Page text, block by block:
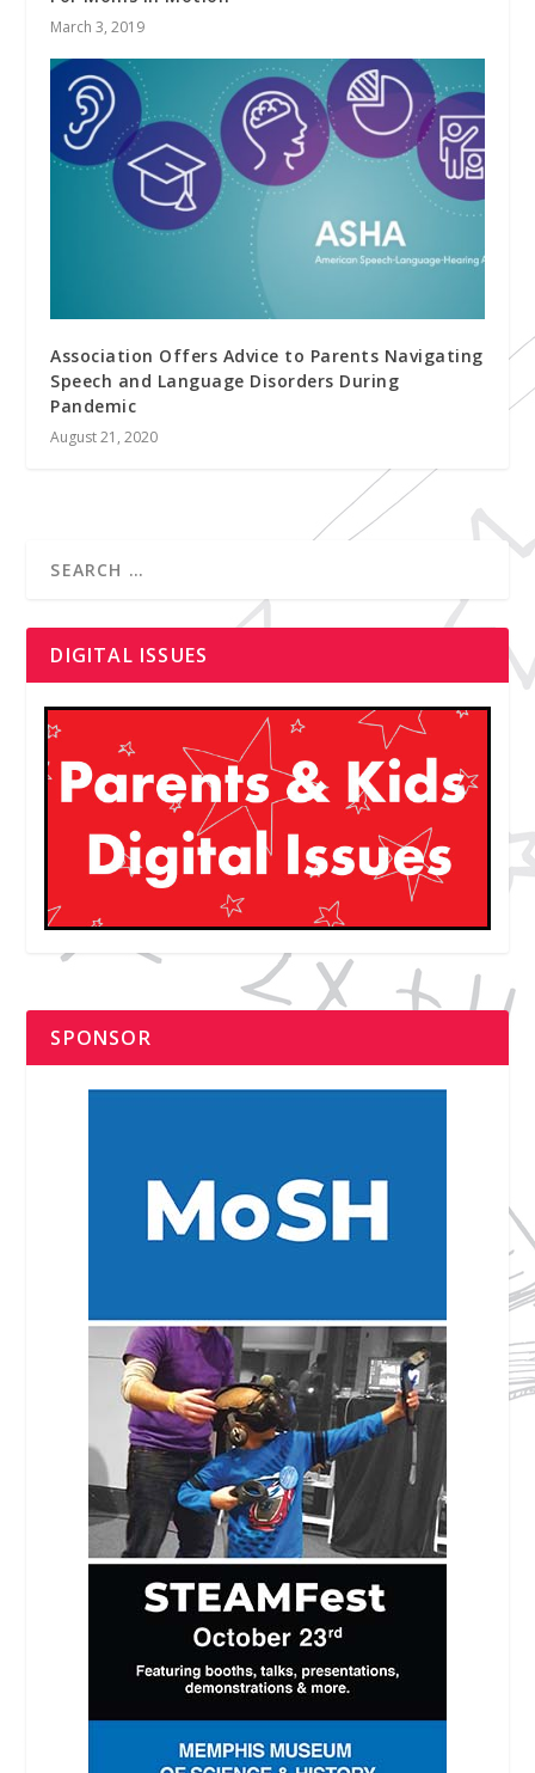
March 3, 2019
Association Offers Advice to Parents Navigating
Speech and Language Disorders During
Pandemic
August 21, 2020
DIGITAL ISSUES
SPONSOR